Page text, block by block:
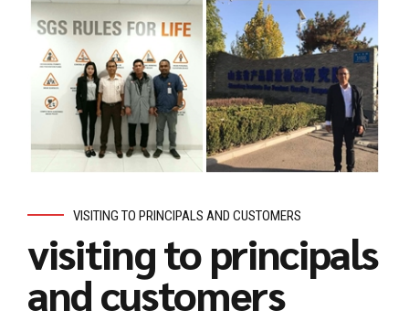
VISITING TO PRINCIPALS AND CUSTOMERS
visiting to principals
and customers